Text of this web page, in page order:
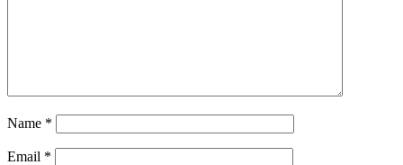
Name *
Email *